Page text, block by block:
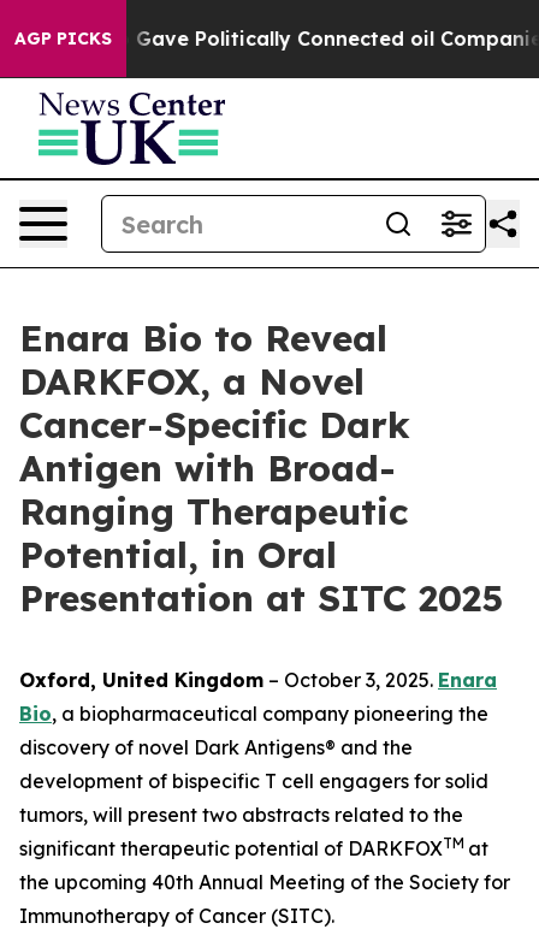
AGP PICKS
Trump Gave Politically Connected oil Companies
Enara Bio to Reveal
DARKFOX, a Novel
Cancer-Specific Dark
Antigen with Broad-
Ranging Therapeutic
Potential, in Oral
Presentation at SITC 2025
Oxford, United Kingdom – October 3, 2025. Enara
Bio, a biopharmaceutical company pioneering the
discovery of novel Dark Antigens® and the
development of bispecific T cell engagers for solid
tumors, will present two abstracts related to the
significant therapeutic potential of DARKFOXTM at
the upcoming 40th Annual Meeting of the Society for
Immunotherapy of Cancer (SITC).